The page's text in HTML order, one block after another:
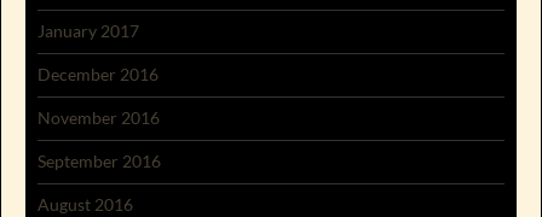
January 2017
December 2016
November 2016
September 2016
August 2016